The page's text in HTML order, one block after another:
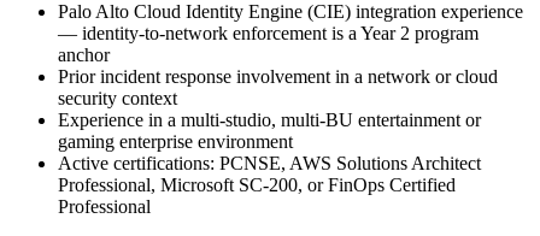
Palo Alto Cloud Identity Engine (CIE) integration experience
— identity-to-network enforcement is a Year 2 program
anchor
Prior incident response involvement in a network or cloud
security context
Experience in a multi-studio, multi-BU entertainment or
gaming enterprise environment
Active certifications: PCNSE, AWS Solutions Architect
Professional, Microsoft SC-200, or FinOps Certified
Professional